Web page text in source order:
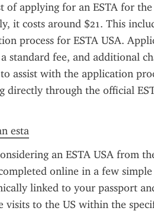
of applying for an ESTA for
it costs around $21. This
process for ESTA USA.
standard fee, and additional
assist with the application
directly through the official
esta
an ESTA USA from
online in a few
linked to your passport
visits to the US within the